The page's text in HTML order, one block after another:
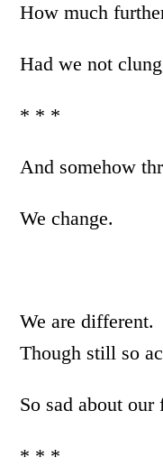
How much
Had we not
* * *
And somehow
We change.
We are different.
Though still so
So sad about our
* * *